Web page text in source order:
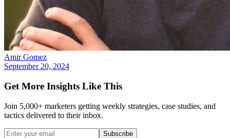
Amir Gomez
September 20, 2024
Get More Insights Like This
Join 5,000+ marketers getting weekly strategies, case studies, and
tactics delivered to their inbox.
Subscribe